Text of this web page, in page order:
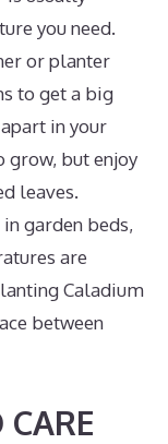
you need.
or planter
to get a big
in your
grow, but enjoy
leaves.
garden beds,
are
Caladium
between